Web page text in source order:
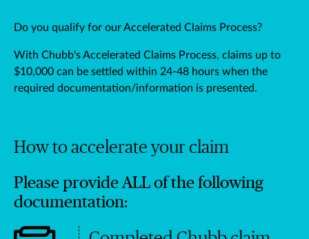
Do you qualify for our Accelerated Claims Process?
With Chubb's Accelerated Claims Process, claims up to
$10,000 can be settled within 24-48 hours when the
required documentation/information is presented.
How to accelerate your claim
Please provide ALL of the following
documentation: